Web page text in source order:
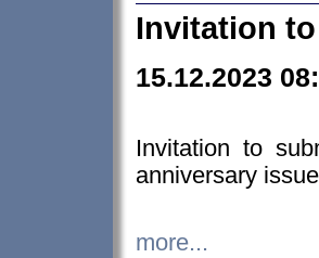
Invitation
15.12.2023
Invitation to
anniversary
more...